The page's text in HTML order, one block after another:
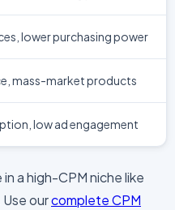
lower purchasing power
mass-market products
low ad engagement
in a high-CPM niche like
ourcomplete CPM